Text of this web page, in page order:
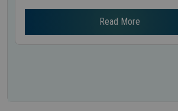
Read More